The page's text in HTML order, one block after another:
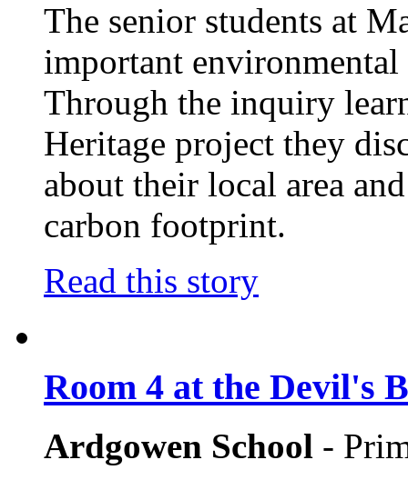
The senior students at
important
Through the inquiry
Heritage project they
about their local area
carbon footprint.
Read this story
Room 4 at the Devil's
Ardgowen School -